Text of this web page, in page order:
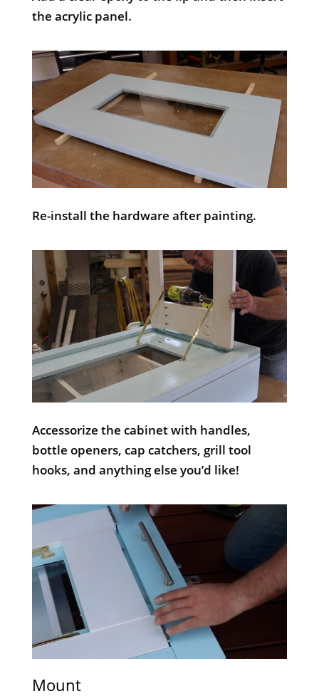
the acrylic panel.
Re-install the hardware after painting.
Accessorize the cabinet with handles,
bottle openers, cap catchers, grill tool
hooks, and anything else you’d like!
Mount